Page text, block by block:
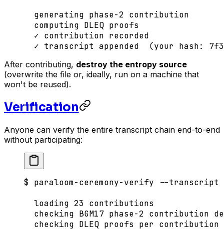
  generating
phase-2 contribution
  computing
DLEQ proofs
  ✓
contribution recorded
  ✓
transcript appended
  (your
hash:
After contributing, destroy the entropy source
(overwrite the file or, ideally, run on a machine that
won't be reused).
Verification
Anyone can verify the entire transcript chain end-to-end
without participating:
$ paraloom-ceremony-verify --transcript
  loading
23 contributions
  checking
BGM17 phase-2 contribution
  checking
DLEQ proofs per contribution